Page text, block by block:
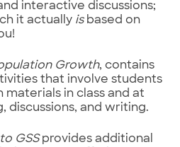
interactive discussions;
it actually is based on
Growth, contains
that involve students
in class and at
discussions, and writing.
GSSprovides additional